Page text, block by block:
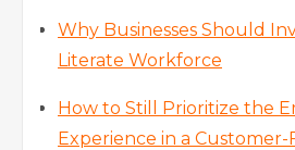
Why Businesses Should
Literate Workforce
How to Still Prioritize the
Experience in a Customer-